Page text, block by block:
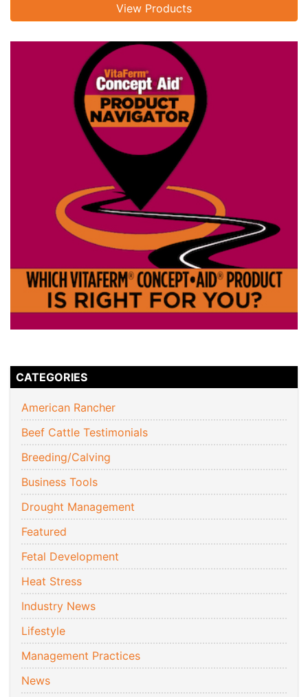
View Products
CATEGORIES
American Rancher
Beef Cattle Testimonials
Breeding/Calving
Business Tools
Drought Management
Featured
Fetal Development
Heat Stress
Industry News
Lifestyle
Management Practices
News